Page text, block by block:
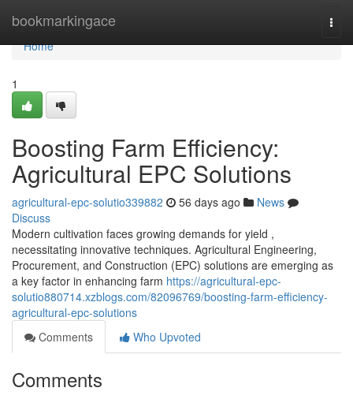
bookmarkingace
Home
Home
1
Boosting Farm Efficiency:
Agricultural EPC Solutions
agricultural-epc-solutio339882 56 days ago
News
Discuss
Modern cultivation faces growing demands for yield ,
necessitating innovative techniques. Agricultural Engineering,
Procurement, and Construction (EPC) solutions are emerging as
a key factor in enhancing farm https://agricultural-epc-
solutio880714.xzblogs.com/82096769/boosting-farm-efficiency-
agricultural-epc-solutions
Comments
Who Upvoted
Comments